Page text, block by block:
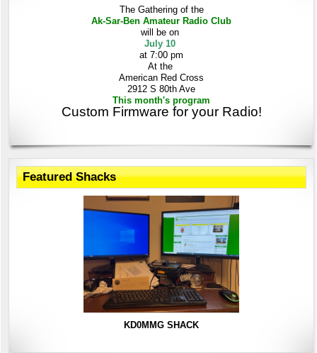
The Gathering of the
Ak-Sar-BenAmateur Radio Club
will be on
July 10
at 7:00 pm
At the
American Red Cross
2912 S 80th Ave
This month's program
Custom Firmware for your Radio!
Featured Shacks
KD0MMG SHACK